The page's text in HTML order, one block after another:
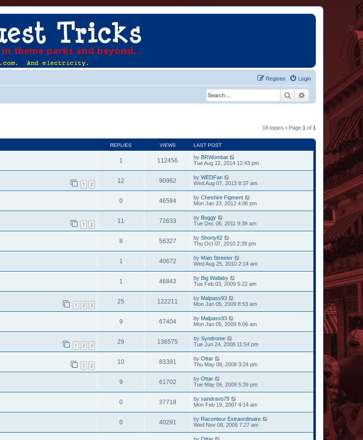
Login
Register
Search Advanced search
18 topics • Page 1 of 1
REPLIES VIEWS LAST POST
1 112456 by BRWombat
Tue Aug 12, 2014 12:43 pm
1 2
12 90962 by WEDFan
Wed Aug 07, 2013 8:37 am
0 46584 by Cheshire Figment
Mon Jan 23, 2012 4:06 pm
1 2
11 72633 by Buggy
Tue Dec 06, 2011 9:39 am
8 56327 by Shorty82
Thu Oct 07, 2010 2:39 pm
1 40672 by Main Streeter
Wed Aug 25, 2010 2:14 am
1 46843 by Big Wallaby
Tue Feb 03, 2009 5:22 am
1 2 3
25 122211 by Malpass93
Mon Jan 05, 2009 8:53 am
9 67404 by Malpass93
Mon Jan 05, 2009 8:06 am
1 2 3
29 138575 by Syndrome
Tue Jun 24, 2008 11:54 pm
1 2
10 83391 by Ottar
Thu May 08, 2008 3:24 pm
9 61702 by Ottar
Tue May 06, 2008 5:26 pm
0 37718 by sandravb79
Mon Feb 19, 2007 4:14 am
0 40291 by Raconteur Extraordinaire
Wed Nov 08, 2006 7:27 am